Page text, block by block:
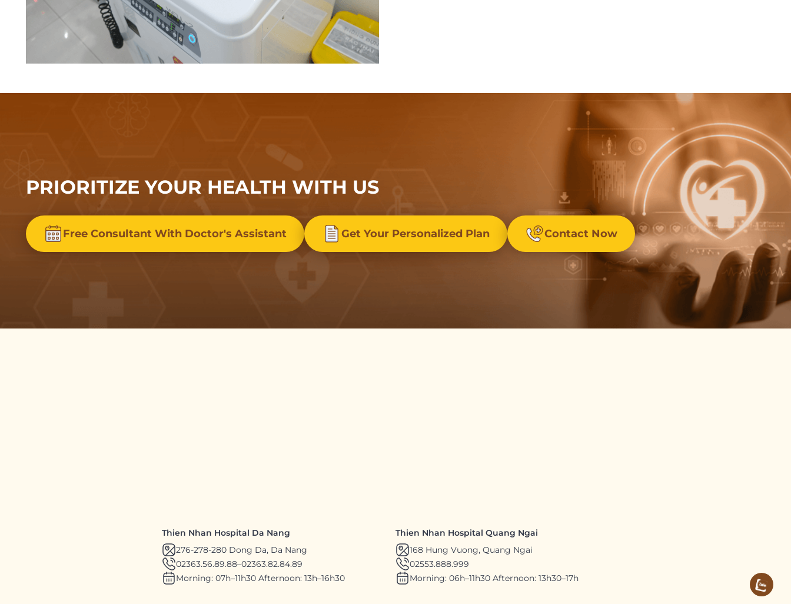
PRIORITIZE YOUR HEALTH WITH US
Free Consultant With Doctor's Assistant Get Your Personalized Plan Contact Now
Thien Nhan Hospital Da Nang
276-278-280 Dong Da, Da Nang
02363.56.89.88–02363.82.84.89
Morning: 07h–11h30 Afternoon: 13h–16h30
Thien Nhan Hospital Quang Ngai
168 Hung Vuong, Quang Ngai
02553.888.999
Morning: 06h–11h30 Afternoon: 13h30–17h